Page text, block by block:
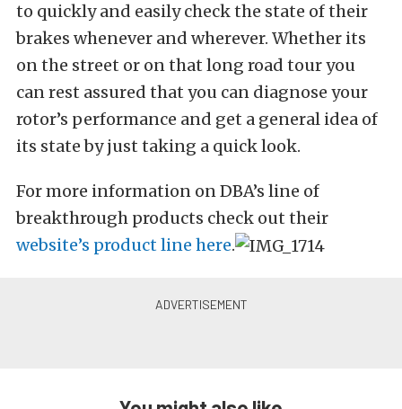
to quickly and easily check the state of their
brakes whenever and wherever. Whether its
on the street or on that long road tour you
can rest assured that you can diagnose your
rotor’s performance and get a general idea of
its state by just taking a quick look.
For more information on DBA’s line of
breakthrough products check out their
website’s product line here.